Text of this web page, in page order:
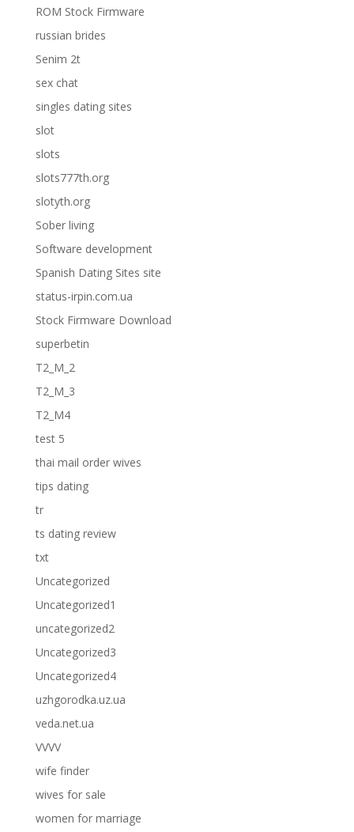
ROM Stock Firmware
russian brides
Senim 2t
sex chat
singles dating sites
slot
slots
slots777th.org
slotyth.org
Sober living
Software development
Spanish Dating Sites site
status-irpin.com.ua
Stock Firmware Download
superbetin
T2_M_2
T2_M_3
T2_M4
test 5
thai mail order wives
tips dating
tr
ts dating review
txt
Uncategorized
Uncategorized1
uncategorized2
Uncategorized3
Uncategorized4
uzhgorodka.uz.ua
veda.net.ua
VVVV
wife finder
wives for sale
women for marriage